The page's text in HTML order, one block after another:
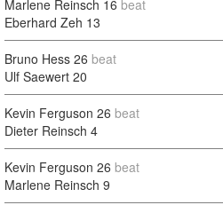
Marlene Reinsch 16 beat
Eberhard Zeh 13
Bruno Hess 26 beat
Ulf Saewert 20
Kevin Ferguson 26 beat
Dieter Reinsch 4
Kevin Ferguson 26 beat
Marlene Reinsch 9